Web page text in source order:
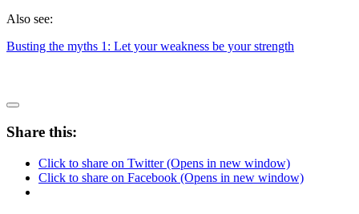
Also see:
Busting the myths 1: Let your weakness be your strength
Share this:
Click to share on Twitter (Opens in new window)
Click to share on Facebook (Opens in new window)